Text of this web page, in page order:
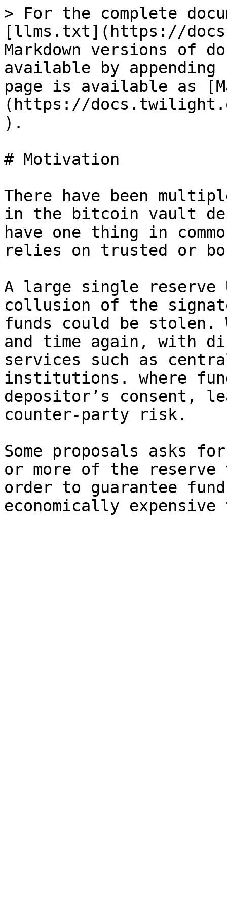
> For the complete
[llms.txt](https://
Markdown versions of
available by
page is available as
(https://
).
# Motivation
There have been
in the bitcoin vault
have one thing in
relies on trusted or
A large single reserve
collusion of the
funds could be stolen.
and time again, with
services such as
institutions. where
depositor’s consent,
counter-party risk.
Some proposals asks
or more of the
order to guarantee